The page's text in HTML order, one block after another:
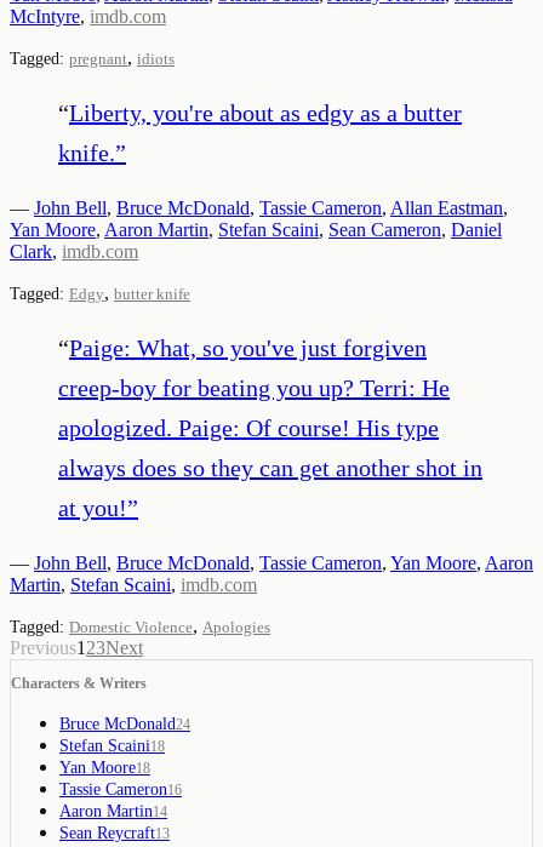
McIntyre, imdb.com
Tagged: pregnant, idiots
“Liberty, you're about as edgy as a butter
knife.”
— John Bell, Bruce McDonald, Tassie Cameron, Allan Eastman,
Yan Moore, Aaron Martin, Stefan Scaini, Sean Cameron, Daniel
Clark, imdb.com
Tagged: Edgy, butter knife
“Paige: What, so you've just forgiven
creep-boy for beating you up? Terri: He
apologized. Paige: Of course! His type
always does so they can get another shot in
at you!”
— John Bell, Bruce McDonald, Tassie Cameron, Yan Moore, Aaron
Martin, Stefan Scaini, imdb.com
Tagged: Domestic Violence, Apologies
Previous1 23Next
Characters & Writers
Bruce McDonald24
Stefan Scaini18
Yan Moore18
Tassie Cameron16
Aaron Martin14
Sean Reycraft13